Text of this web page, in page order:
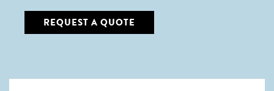
REQUEST A QUOTE